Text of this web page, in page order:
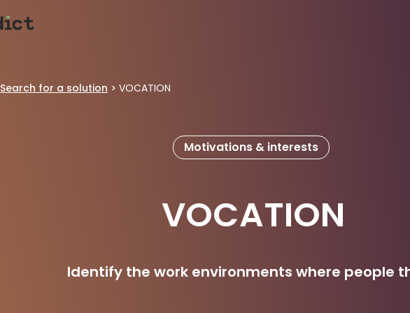
Search for a solution > VOCATION
Motivations & interests
VOCATION
Identify the work environments where people